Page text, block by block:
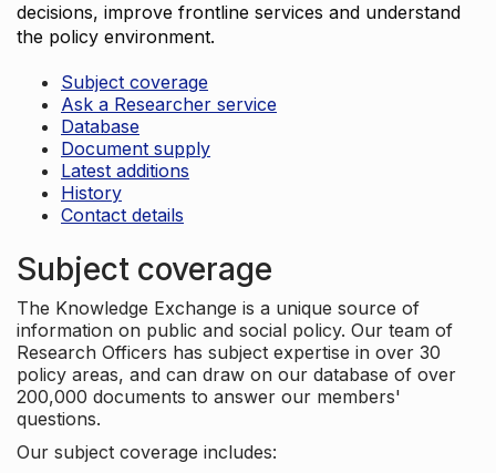
decisions, improve frontline services and understand
the policy environment.
Subject coverage
Ask a Researcher service
Database
Document supply
Latest additions
History
Contact details
Subject coverage
The Knowledge Exchange is a unique source of
information on public and social policy. Our team of
Research Officers has subject expertise in over 30
policy areas, and can draw on our database of over
200,000 documents to answer our members'
questions.
Our subject coverage includes: